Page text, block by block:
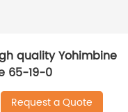
quality Yohimbine
65-19-0
Request a Quote